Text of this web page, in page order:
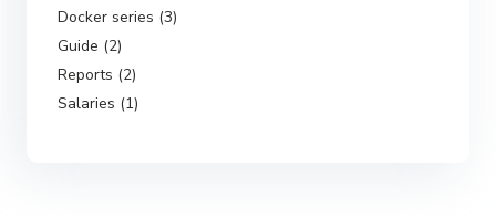
Docker series (3)
Guide (2)
Reports (2)
Salaries (1)